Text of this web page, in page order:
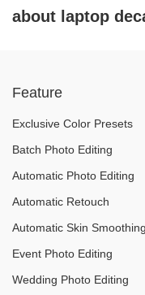
about laptop
Feature
Exclusive Color Presets
Batch Photo Editing
Automatic Photo Editing
Automatic Retouch
Automatic Skin Smoothing
Event Photo Editing
Wedding Photo Editing